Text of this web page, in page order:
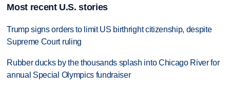
Most recent U.S. stories
Trump signs orders to limit US birthright citizenship, despite
Supreme Court ruling
Rubber ducks by the thousands splash into Chicago River for
annual Special Olympics fundraiser